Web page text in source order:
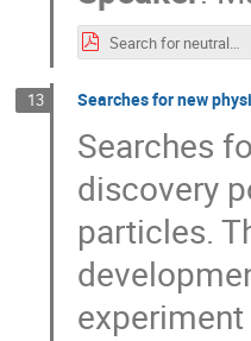
Search for neutral long-lived particles decaying into displaced jets in the ATLAS calorimeter.pdf
13 Searches for new
Searches
discovery
particles.